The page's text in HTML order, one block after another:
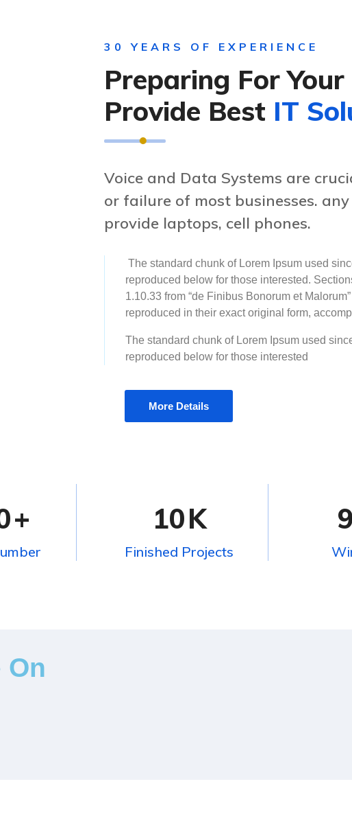
30 YEARS OF EXPERIENCE
Preparing For Your
Provide Best IT
Voice and Data Systems are
or failure of most businesses.
provide laptops, cell phones.
The standard chunk of Lorem Ipsum used
reproduced below for those interested.
1.10.33 from “de Finibus Bonorum et
reproduced in their exact original form,
The standard chunk of Lorem Ipsum used
reproduced below for those interested
More Details
+ 10K
Finished Projects
On